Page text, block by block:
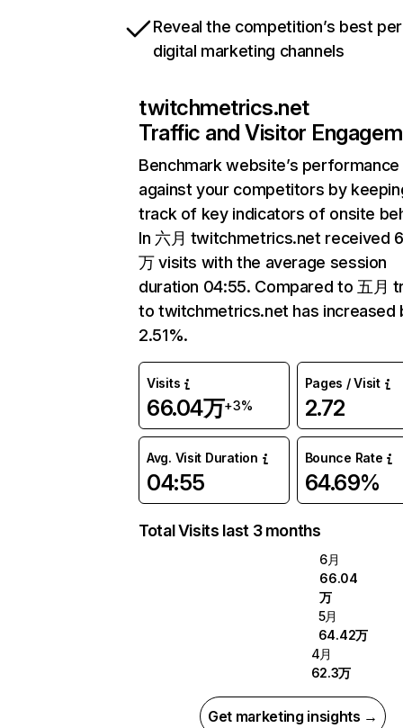
Reveal the competition’s best
digital marketing channels
twitchmetrics.net
Traffic and Visitor
Benchmark website’s performance
against your competitors by
track of key indicators of onsite
In 六月 twitchmetrics.net received
万 visits with the average session
duration 04:55. Compared to 五月
to twitchmetrics.net has increased
2.51%.
Visits
66.04万+3%
Pages / Visit
2.72
Avg. Visit Duration
04:55
Bounce Rate
64.69%
Total Visits last 3 months
6月
66.04
万
5月
64.42万
4月
62.3万
Get marketing insights →